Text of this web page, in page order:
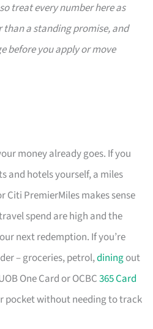
treat every number here as
a standing promise, and
before you apply or move
money already goes. If you
and hotels yourself, a miles
Citi PremierMiles makes sense
spend are high and the
next redemption. If you’re
– groceries, petrol,diningout
One Card or OCBC365 Card
pocket without needing to track